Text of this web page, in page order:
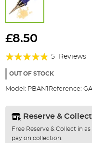
to
beginning
the
gallery
£8.50
Rating:
92%
5 Reviews
OUT OF STOCK
Model: PBAN1 Reference:
Reserve & Collect
Free Reserve & Collect in
pay on collection.